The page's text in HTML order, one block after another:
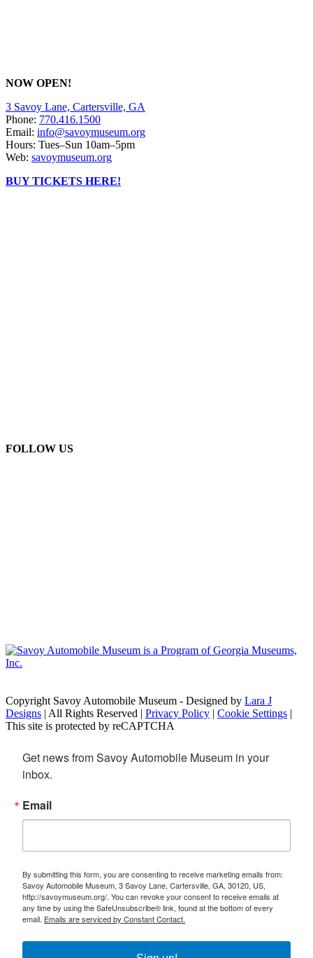
NOW OPEN!
3 Savoy Lane, Cartersville, GA
Phone: 770.416.1500
Email: info@savoymuseum.org
Hours: Tues–Sun 10am–5pm
Web: savoymuseum.org
BUY TICKETS HERE!
FOLLOW US
Copyright Savoy Automobile Museum - Designed by Lara J
Designs | All Rights Reserved | Privacy Policy | Cookie Settings |
This site is protected by reCAPTCHA
Get news from Savoy Automobile Museum in your
inbox.
Email
By submitting this form, you are consenting to receive marketing emails from:
Savoy Automobile Museum, 3 Savoy Lane, Cartersville, GA, 30120, US,
http://savoymuseum.org/. You can revoke your consent to receive emails at
any time by using the SafeUnsubscribe® link, found at the bottom of every
email. Emails are serviced by Constant Contact.